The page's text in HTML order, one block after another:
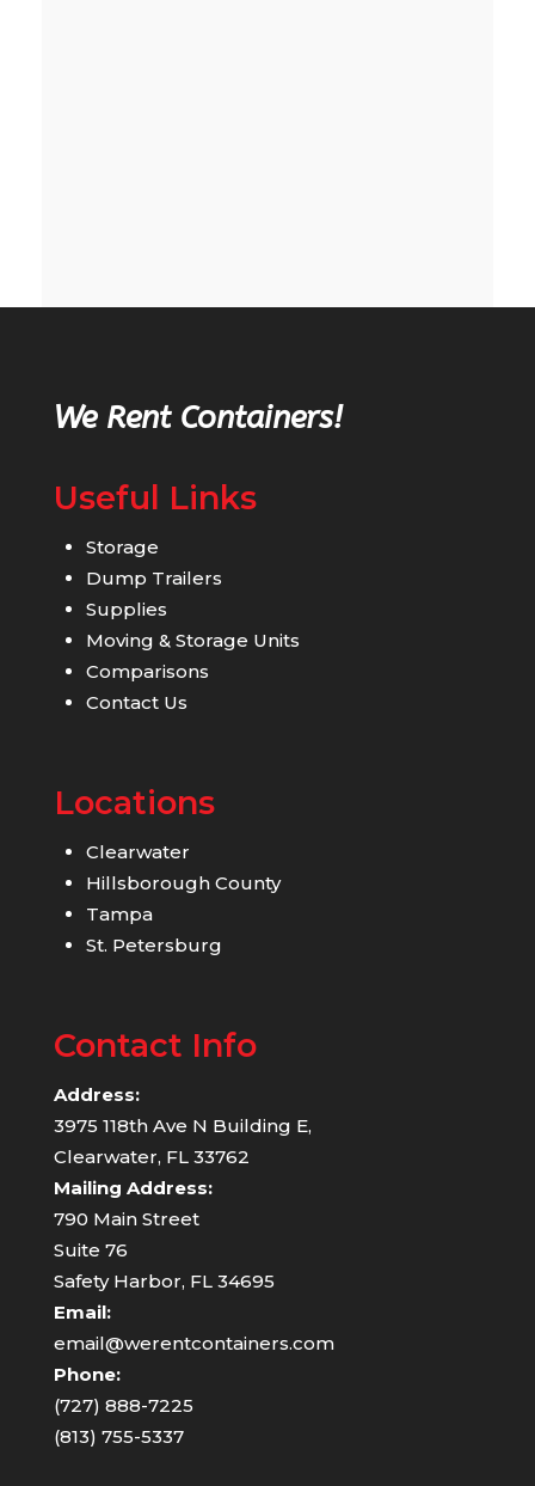
We Rent Containers!
Useful Links
Storage
Dump Trailers
Supplies
Moving & Storage Units
Comparisons
Contact Us
Locations
Clearwater
Hillsborough County
Tampa
St. Petersburg
Contact Info
Address:
3975 118th Ave N Building E,
Clearwater, FL 33762
Mailing Address:
790 Main Street
Suite 76
Safety Harbor, FL 34695
Email:
email@werentcontainers.com
Phone:
(727) 888-7225
(813) 755-5337